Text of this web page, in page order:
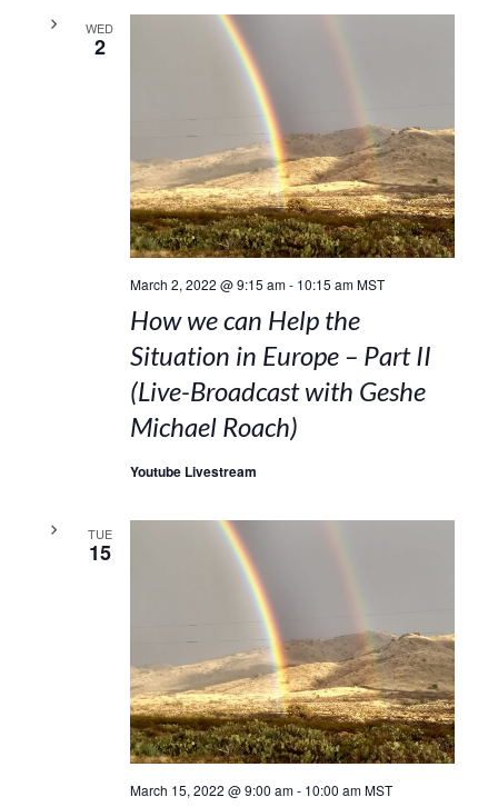
WED
2
March 2, 2022 @ 9:15 am- 10:15 am MST
How we can Help the
Situation in Europe – Part II
(Live-Broadcast with Geshe
Michael Roach)
Youtube Livestream
TUE
15
March 15, 2022 @ 9:00 am- 10:00 am MST